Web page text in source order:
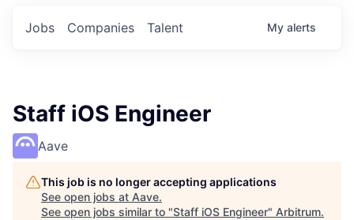
Jobs Companies Talent My alerts
Staff iOS Engineer
Aave
This job is no longer accepting applications
See open jobs at Aave.
See open jobs similar to "Staff iOS Engineer" Arbitrum.